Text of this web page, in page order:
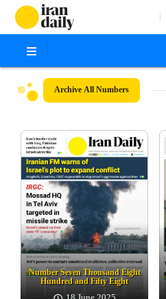
ArchiveAll Numbers
Number Seven Thousand Eight
Hundred and Fifty Eight